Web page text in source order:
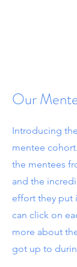
Our
Introducing
mentee cohort.
the mentees
and the
effort they put
can click on
more about
got up to